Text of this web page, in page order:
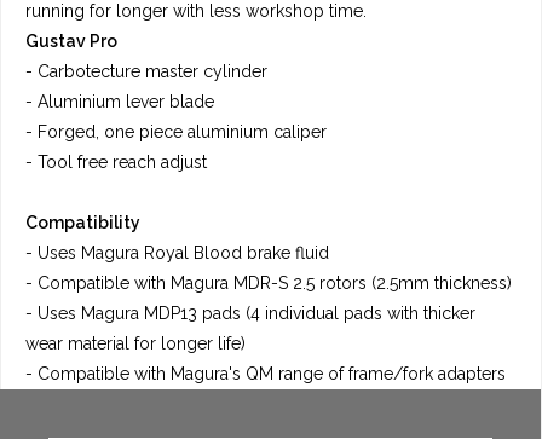
running for longer with less workshop time.
Gustav Pro
- Carbotecture master cylinder
- Aluminium lever blade
- Forged, one piece aluminium caliper
- Tool free reach adjust
Compatibility
- Uses Magura Royal Blood brake fluid
- Compatible with Magura MDR-S 2.5 rotors (2.5mm thickness)
- Uses Magura MDP13 pads (4 individual pads with thicker
wear material for longer life)
- Compatible with Magura's QM range of frame/fork adapters